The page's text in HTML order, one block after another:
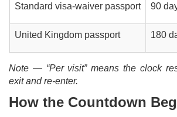
Standard visa-waiver passport 90
United Kingdom passport 180
Note — “Per visit” means the clock
exit and re-enter.
How the Countdown